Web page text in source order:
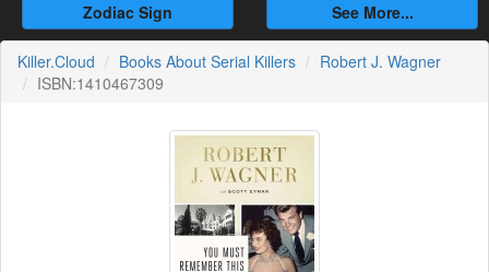
Zodiac Sign See More...
Killer.Cloud Books About Serial Killers
Robert J. Wagner
ISBN:1410467309